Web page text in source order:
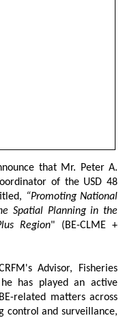
that Mr. Peter A.
of the USD 48
“Promoting National
Spatial Planning in the
Region" (BE-CLME +
Advisor, Fisheries
has played an active
related matters across
control and surveillance,